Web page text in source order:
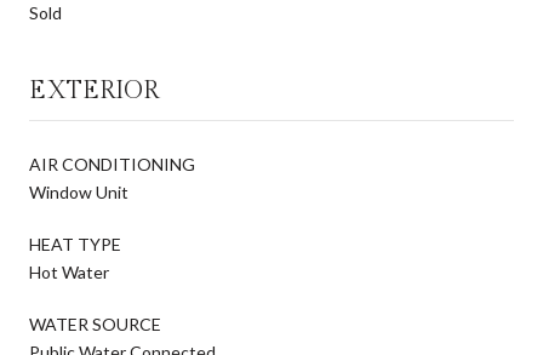
Sold
EXTERIOR
AIR CONDITIONING
Window Unit
HEAT TYPE
Hot Water
WATER SOURCE